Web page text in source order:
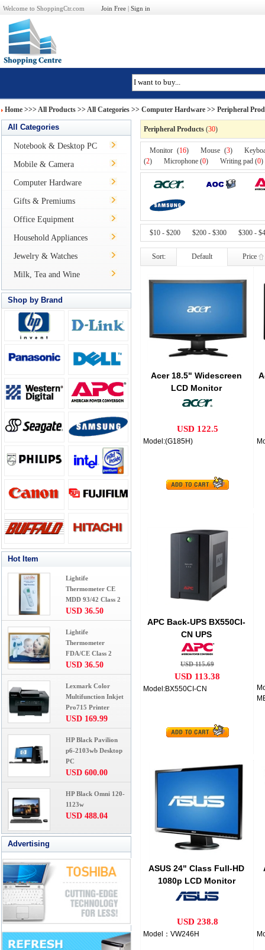
Welcome to ShoppingCtr.com Join Free | Sign in
Home >>>All Products >> All Categories >> Computer Hardware >> Peripheral
All Categories
Notebook & Desktop PC
Mobile & Camera
Computer Hardware
Gifts & Premiums
Office Equipment
Household Appliances
Jewelry & Watches
Milk, Tea and Wine
Shop by Brand
Hot Item
Lightife
Thermometer CE
MDD 93/42 Class 2
USD 36.50
Lightife
Thermometer
FDA/CE Class 2
USD 36.50
Lexmark Color
Multifunction Inkjet
Pro715 Printer
USD 169.99
HP Black Pavilion
p6-2103wb Desktop
PC
USD 600.00
HP Black Omni 120-
1123w
USD 488.04
Advertising
Peripheral Products (30)
Monitor (16) Mouse (3)
(2) Microphone (0) Writing pad (0)
$10 - $200 $200 - $300 $300 -
Sort: Default Price
Acer 18.5" Widescreen
LCD Monitor
USD 122.5
Model:(G185H)
APC Back-UPS BX550CI-
CN UPS
USD 115.69
USD 113.38
Model:BX550CI-CN
ASUS 24" Class Full-HD
1080p LCD Monitor
USD 238.8
Model：VW246H